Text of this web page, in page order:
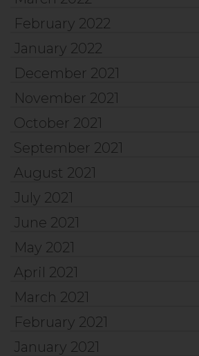
February 2022
January 2022
December 2021
November 2021
October 2021
September 2021
August 2021
July 2021
June 2021
May 2021
April 2021
March 2021
February 2021
January 2021